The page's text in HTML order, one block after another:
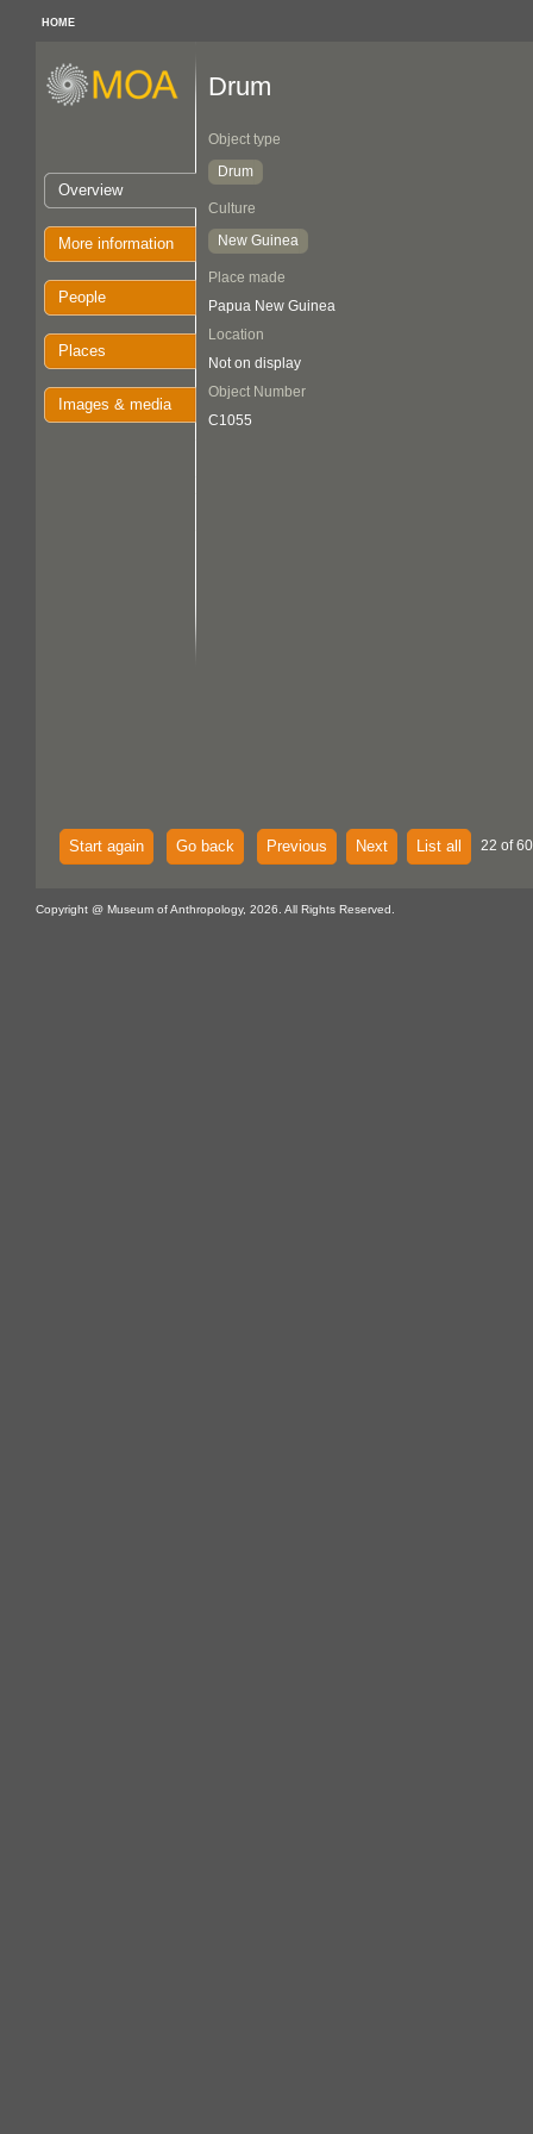
HOME
Overview
More information
People
Places
Images & media
Drum
Object type
Drum
Culture
New Guinea
Place made
Papua New Guinea
Location
Not on display
Object Number
C1055
Start again Go back Previous Next List all 22 of
Copyright @ Museum of Anthropology, 2026. All Rights Reserved.